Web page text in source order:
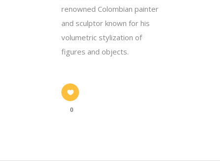
renowned Colombian painter
and sculptor known for his
volumetric stylization of
figures and objects.
0